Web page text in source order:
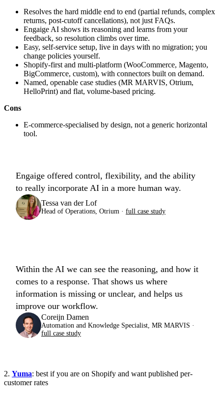
Resolves the hard middle end to end (partial refunds, complex
returns, post-cutoff cancellations), not just FAQs.
Engaige AI shows its reasoning and learns from your
feedback, so resolution climbs over time.
Easy, self-service setup, live in days with no migration; you
change policies yourself.
Shopify-first and multi-platform (WooCommerce, Magento,
BigCommerce, custom), with connectors built on demand.
Named, openable case studies (MR MARVIS, Otrium,
HelloPrint) and flat, volume-based pricing.
Cons
E-commerce-specialised by design, not a generic horizontal
tool.
Engaige offered control, flexibility, and the ability
to really incorporate AI in a more human way.
Tessa van der Lof
Head of Operations, Otrium · full case study
Within the AI we can see the reasoning, and how it
comes to a response. That shows us where
information is missing or unclear, and helps us
improve our workflow.
Coreijn Damen
Automation and Knowledge Specialist, MR MARVIS ·
full case study
2. Yuma: best if you are on Shopify and want published per-
customer rates